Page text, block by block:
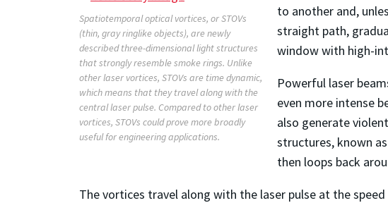
Spatiotemporal optical vortices, or STOVs
(thin, gray ringlike objects), are newly
described three-dimensional light structures
that strongly resemble smoke rings. Unlike
other laser vortices, STOVs are time dynamic,
which means that they travel along with the
central laser pulse. Compared to other laser
vortices, STOVs could prove more broadly
useful for engineering applications.
to another and,
straight path,
window with high-
Powerful laser
even more intense
also generate
structures, known
then loops back
The vortices travel along with the laser pulse at the